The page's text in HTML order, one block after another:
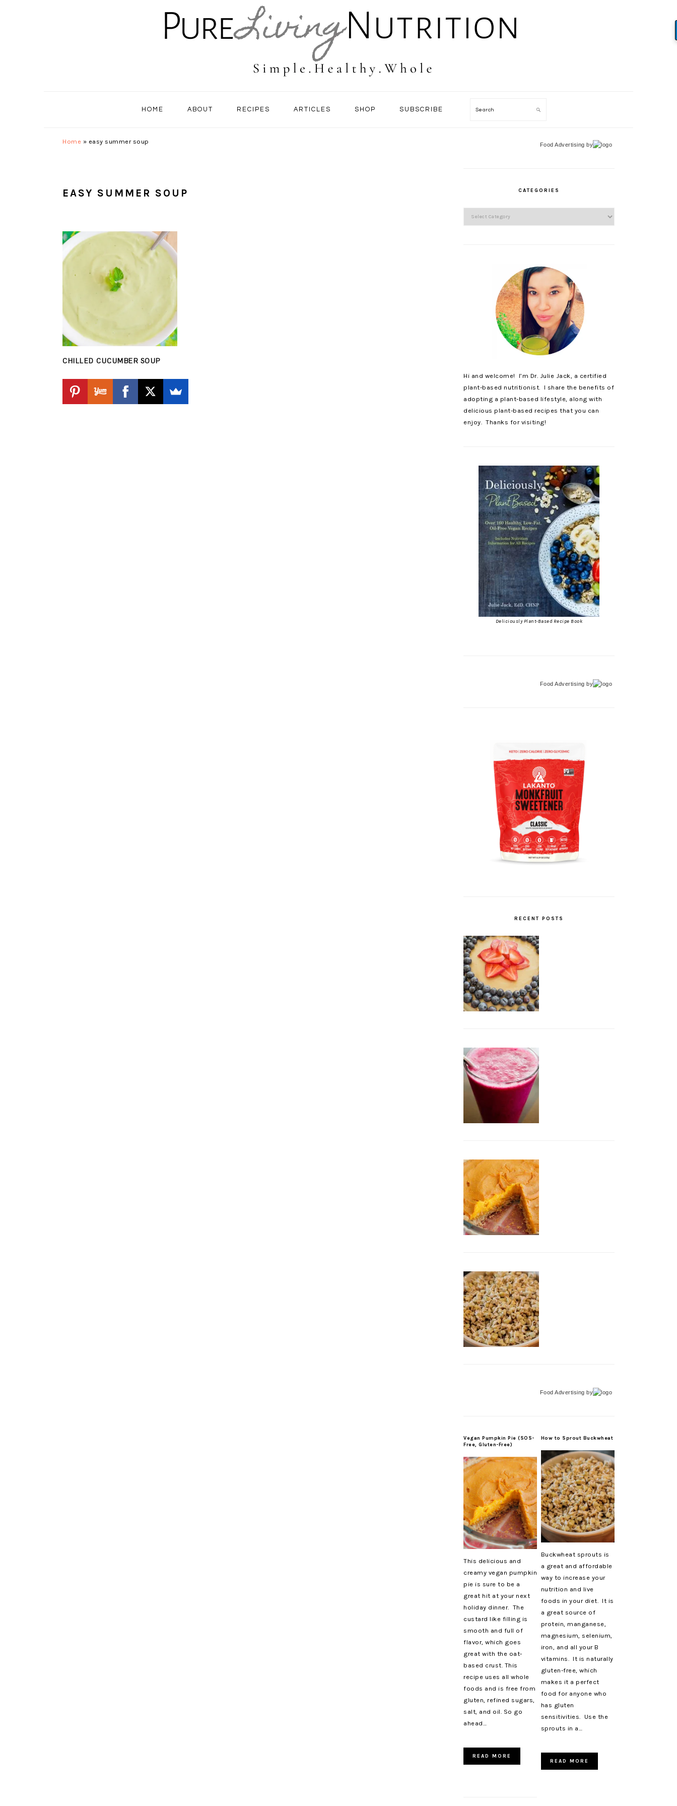
HOME ABOUT RECIPES ARTICLES SHOP SUBSCRIBE Search
Home » easy summer soup
EASY SUMMER SOUP
CHILLED CUCUMBER SOUP
Food Advertising by
CATEGORIES
Categories
Hi and welcome! I’m Dr. Julie Jack, a certified
plant-based nutritionist. I share the benefits of
adopting a plant-based lifestyle, along with
delicious plant-based recipes that you can
enjoy. Thanks for visiting!
Deliciously Plant-Based Recipe Book
Food Advertising by
RECENT POSTS
Food Advertising by
Vegan Pumpkin Pie (SOS-
Free, Gluten-Free)
This delicious and
creamy vegan pumpkin
pie is sure to be a
great hit at your next
holiday dinner. The
custard like filling is
smooth and full of
flavor, which goes
great with the oat-
based crust. This
recipe uses all whole
foods and is free from
gluten, refined sugars,
salt, and oil. So go
ahead…
READ MORE
How to Sprout Buckwheat
Buckwheat sprouts is
a great and affordable
way to increase your
nutrition and live
foods in your diet. It is
a great source of
protein, manganese,
magnesium, selenium,
iron, and all your B
vitamins. It is naturally
gluten-free, which
makes it a perfect
food for anyone who
has gluten
sensitivities. Use the
sprouts in a…
READ MORE